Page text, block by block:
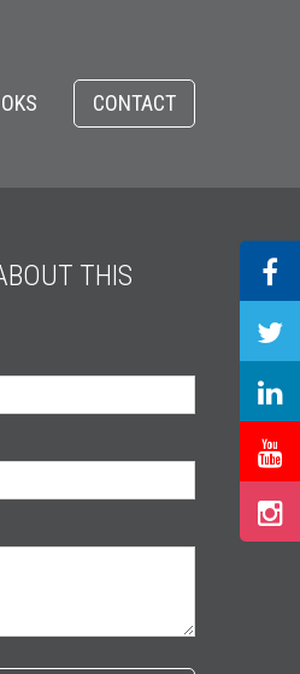
CONTACT
THIS